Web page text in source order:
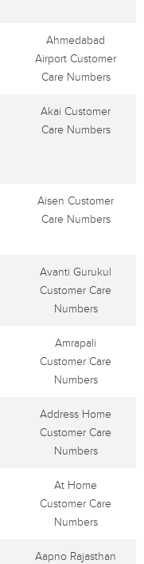
Ahmedabad
Airport Customer
Care Numbers
Akai Customer
Care Numbers
Aisen Customer
Care Numbers
Avanti Gurukul
Customer Care
Numbers
Amrapali
Customer Care
Numbers
Address Home
Customer Care
Numbers
At Home
Customer Care
Numbers
Aapno Rajasthan